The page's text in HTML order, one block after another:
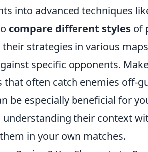
into advanced techniques
compare different styles of
strategies in various
specific opponents.
often catch enemies off-
be especially beneficial for
their context
in your own matches.